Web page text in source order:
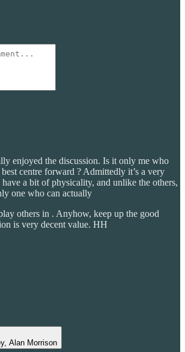
enjoyed the discussion. Is it only me who
centre forward ? Admittedly it’s a very
a bit of physicality, and unlike the others,
one who can actually
others in . Anyhow, keep up the good
is very decent value. HH
Alan Morrison